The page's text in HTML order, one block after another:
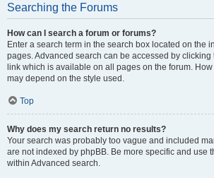
Searching the Forums
How can I search a forum or forums?
Enter a search term in the search box located on the
pages. Advanced search can be accessed by clicking
link which is available on all pages on the forum.
may depend on the style used.
Top
Why does my search return no results?
Your search was probably too vague and included
are not indexed by phpBB. Be more specific and use
within Advanced search.